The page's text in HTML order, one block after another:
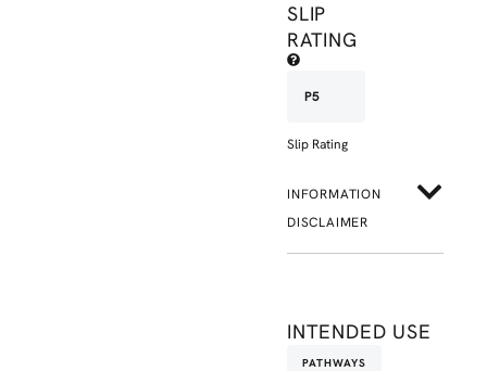
SLIP
RATING
P5
Slip Rating
INFORMATION
DISCLAIMER
INTENDED USE
PATHWAYS